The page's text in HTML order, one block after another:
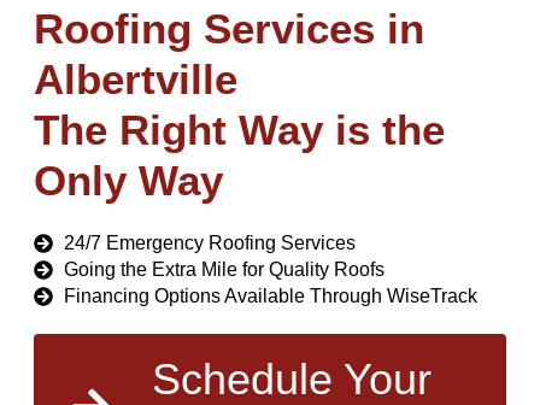
Roofing Services in
Albertville
The Right Way is the
Only Way
24/7 Emergency Roofing Services
Going the Extra Mile for Quality Roofs
Financing Options Available Through WiseTrack
Schedule Your